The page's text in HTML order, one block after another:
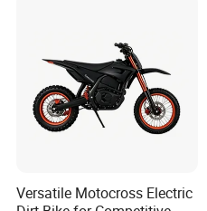
Versatile Motocross Electric